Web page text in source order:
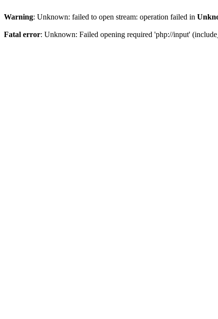
Warning: Unknown: failed to open stream: operation failed in
Fatal error: Unknown: Failed opening required 'php://input'